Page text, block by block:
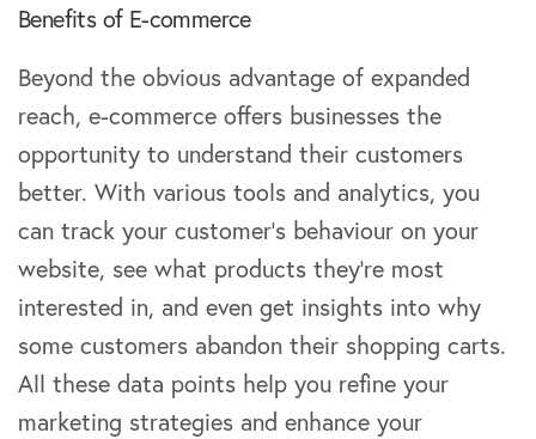
Benefits of E-commerce
Beyond the obvious advantage of expanded
reach, e-commerce offers businesses the
opportunity to understand their customers
better. With various tools and analytics, you
can track your customer’s behaviour on your
website, see what products they’re most
interested in, and even get insights into why
some customers abandon their shopping carts.
All these data points help you refine your
marketing strategies and enhance your